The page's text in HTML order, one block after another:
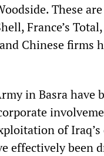
These
France’s Total,
Chinese firms
in Basra have
of
effectively been